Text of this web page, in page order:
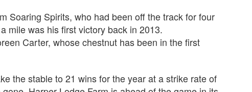
Soaring Spirits, who had been off the track for four
mile was his first victory back in 2013.
Carter, whose chestnut has been in the first
the stable to 21 wins for the year at a strike rate of